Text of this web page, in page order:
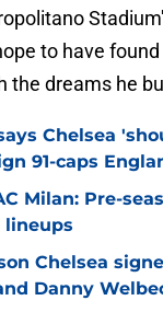
to have
the dreams he
Chelsea
91-caps
Milan: Pre-
lineups
Chelsea
Danny